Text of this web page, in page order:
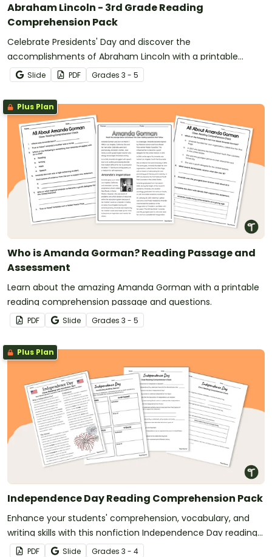
Abraham Lincoln - 3rd Grade Reading
Comprehension Pack
Celebrate Presidents' Day and discover the
accomplishments of Abraham Lincoln with a printable
reading comprehension activity pack for 3rd grade and up.
Slide PDF Grades 3 - 5
Plus Plan
Who is Amanda Gorman? Reading Passage and
Assessment
Learn about the amazing Amanda Gorman with a printable
reading comprehension passage and questions.
PDF Slide Grades 3 - 5
Plus Plan
Independence Day Reading Comprehension Pack
Enhance your students' comprehension, vocabulary, and
writing skills with this nonfiction Independence Day reading
passage and accompanying activities.
PDF Slide Grades 3 - 4